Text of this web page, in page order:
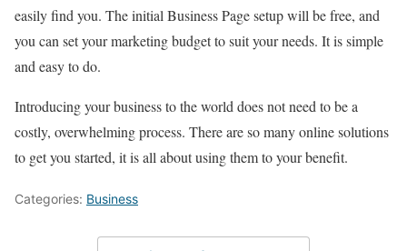
easily find you. The initial Business Page setup will be free, and
you can set your marketing budget to suit your needs. It is simple
and easy to do.
Introducing your business to the world does not need to be a
costly, overwhelming process. There are so many online solutions
to get you started, it is all about using them to your benefit.
Categories: Business